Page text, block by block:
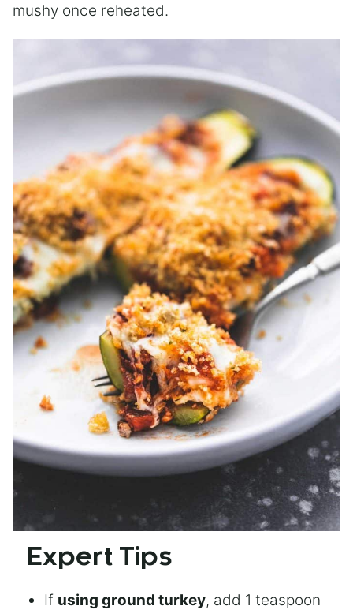
mushy once reheated.
Expert Tips
If using ground turkey, add 1 teaspoon